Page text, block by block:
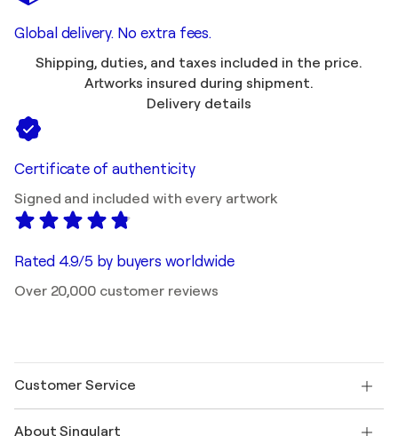
Global delivery. No extra fees.
Shipping, duties, and taxes included in the price.
Artworks insured during shipment.
Delivery details
Certificate of authenticity
Signed and included with every artwork
Rated 4.9/5 by buyers worldwide
Over 20,000 customer reviews
Customer Service
About Singulart